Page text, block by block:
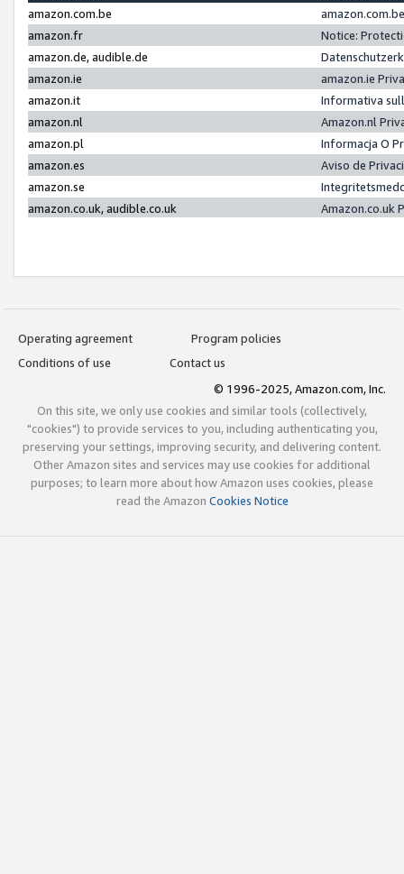
amazon.com.be
amazon.fr
Notice:
amazon.de, audible.de
amazon.ie
amazon.ie
amazon.it
Informativa
amazon.nl
Amazon.nl
amazon.pl
Informacja O
amazon.es
Aviso de
amazon.se
amazon.co.uk, audible.co.uk
Amazon.co.uk
Operating agreement
Program policies
Conditions of use
Contact us
© 1996-2025, Amazon.com, Inc.
On this site, we only use cookies and similar tools (collectively,
"cookies") to provide services to you, including authenticating you,
preserving your settings, improving security, and delivering content.
Other Amazon sites and services may use cookies for additional
purposes; to learn more about how Amazon uses cookies, please
read the Amazon Cookies Notice